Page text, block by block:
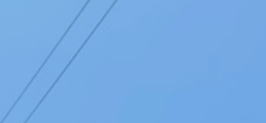
Click here to
01202 673164